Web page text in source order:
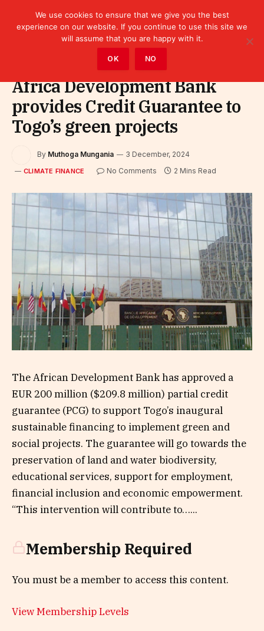
Climate Finance
Africa Development Bank
provides Credit Guarantee to
Togo’s green projects
By Muthoga Mungania 3 December, 2024
CLIMATE FINANCE No Comments 2 Mins Read
The African Development Bank has approved a
EUR 200 million ($209.8 million) partial credit
guarantee (PCG) to support Togo’s inaugural
sustainable financing to implement green and
social projects. The guarantee will go towards the
preservation of land and water biodiversity,
educational services, support for employment,
financial inclusion and economic empowerment.
“This intervention will contribute to…...
Membership Required
You must be a member to access this content.
View Membership Levels
We use cookies to ensure that we give you the best
experience on our website. If you continue to use this site we
will assume that you are happy with it.
OK NO